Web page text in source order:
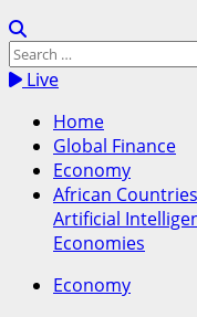
Search
for:Live
Home
Global Finance
Economy
African
Artificial
Economies
Economy